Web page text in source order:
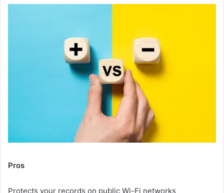
Pros
Protects your records on public Wi-Fi networks